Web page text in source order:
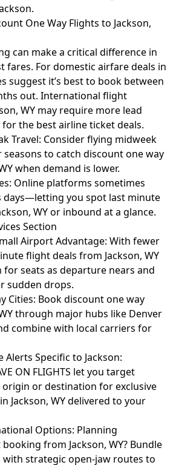
One Way Flights to Jackson,
can make a critical difference in
fares. For domestic airfare deals in
suggest it’s best to book between
out. International flight
WY may require more lead
the best airline ticket deals.
Travel: Consider flying midweek
to catch discount one way
when demand is lower.
Online platforms sometimes
days—letting you spot last minute
WY or inbound at a glance.
Section
Airport Advantage: With fewer
flight deals from Jackson, WY
seats as departure nears and
sudden drops.
Cities: Book discount one way
through major hubs like Denver
combine with local carriers for
Alerts Specific to Jackson:
ON FLIGHTS let you target
origin or destination for exclusive
Jackson, WY delivered to your
Options: Planning
from Jackson, WY? Bundle
with strategic open-jaw routes to